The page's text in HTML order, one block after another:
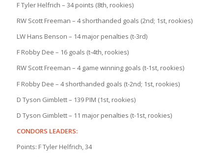
F Tyler Helfrich – 34 points (8th, rookies)
RW Scott Freeman – 4 shorthanded goals (2nd; 1st, rookies)
LW Hans Benson – 14 major penalties (t-3rd)
F Robby Dee – 16 goals (t-4th, rookies)
RW Scott Freeman – 4 game winning goals (t-1st, rookies)
F Robby Dee – 4 shorthanded goals (t-2nd; 1st, rookies)
D Tyson Gimblett – 139 PIM (1st, rookies)
D Tyson Gimblett – 11 major penalties (t-1st, rookies)
CONDORS LEADERS:
Points: F Tyler Helfrich, 34